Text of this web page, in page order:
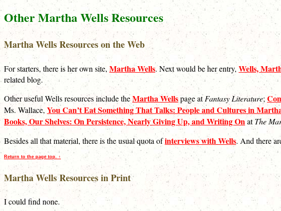
Other Martha Wells Resources
Martha Wells Resources on the Web
For starters, there is her own site, Martha Wells. Next would be her entry, Wells,
related blog.
Other useful Wells resources include theMartha Wellspage atFantasy Literature;
Ms. Wallace, You Can’t Eat Something That Talks: People and Cultures in
Books, Our Shelves: On Persistence, Nearly Giving Up, and Writing OnatThe
Besides all that material, there is the usual quota ofinterviews with Wells. And there
Return to the page top. ↑
Martha Wells Resources in Print
I could find none.